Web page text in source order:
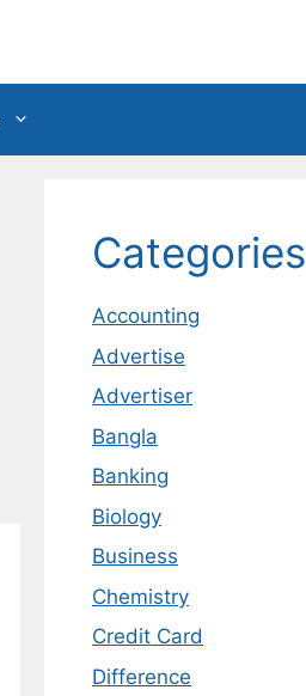
Categories
Accounting
Advertise
Advertiser
Bangla
Banking
Biology
Business
Chemistry
Credit Card
Difference